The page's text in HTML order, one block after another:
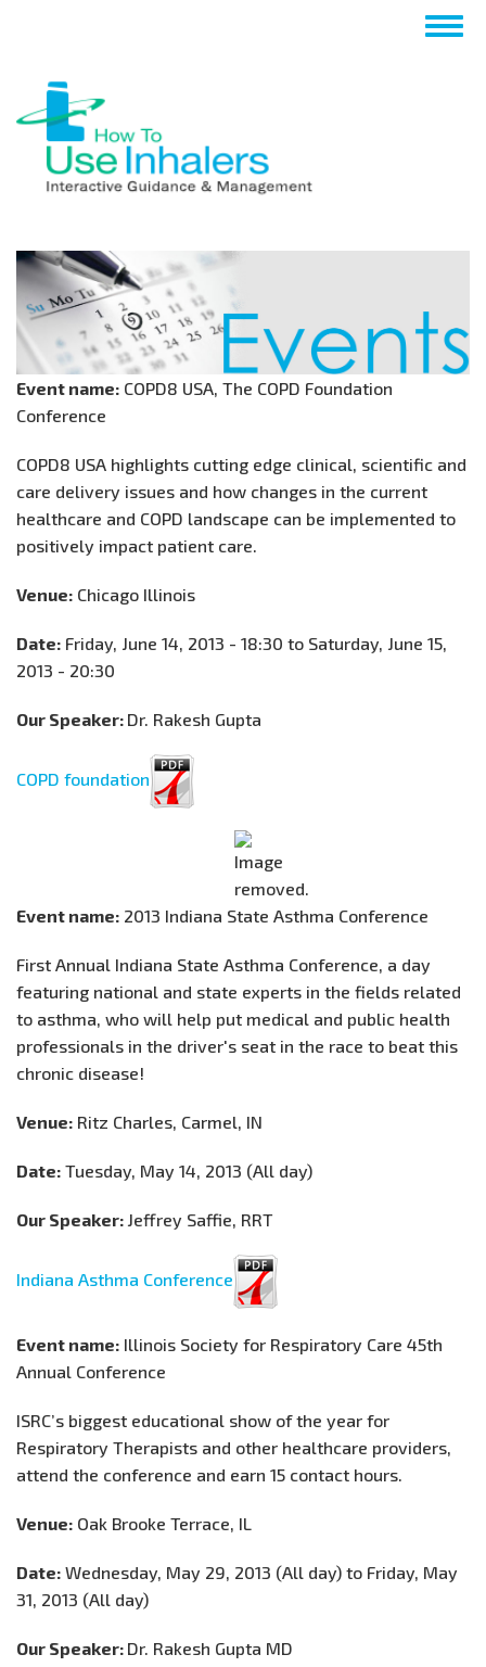
content
Event name: COPD8 USA, The COPD Foundation
Conference
COPD8 USA highlights cutting edge clinical, scientific and
care delivery issues and how changes in the current
healthcare and COPD landscape can be implemented to
positively impact patient care.
Venue: Chicago Illinois
Date: Friday, June 14, 2013 - 18:30 to Saturday, June 15,
2013 - 20:30
Our Speaker: Dr. Rakesh Gupta
COPD foundation
Event name: 2013 Indiana State Asthma Conference
First Annual Indiana State Asthma Conference, a day
featuring national and state experts in the fields related
to asthma, who will help put medical and public health
professionals in the driver's seat in the race to beat this
chronic disease!
Venue: Ritz Charles, Carmel, IN
Date: Tuesday, May 14, 2013 (All day)
Our Speaker: Jeffrey Saffie, RRT
Indiana Asthma Conference
Event name: Illinois Society for Respiratory Care 45th
Annual Conference
ISRC’s biggest educational show of the year for
Respiratory Therapists and other healthcare providers,
attend the conference and earn 15 contact hours.
Venue: Oak Brooke Terrace, IL
Date: Wednesday, May 29, 2013 (All day) to Friday, May
31, 2013 (All day)
Our Speaker: Dr. Rakesh Gupta MD